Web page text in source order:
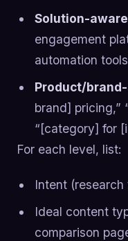
Solution-
engagement
automation
Product/
brand] pricing,”
“[category] for
For each level, list:
Intent
Ideal content
comparison